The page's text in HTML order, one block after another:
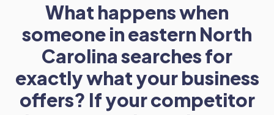
What happens when
someone in eastern North
Carolina searches for
exactly what your business
offers? If your competitor